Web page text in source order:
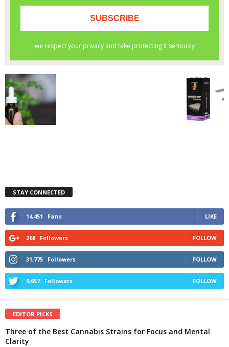
STAY CONNECTED
14,451 Fans LIKE
268 Followers FOLLOW
31,775 Followers FOLLOW
9,657 Followers FOLLOW
EDITOR PICKS
Three of the Best Cannabis Strains for Focus and Mental
Clarity